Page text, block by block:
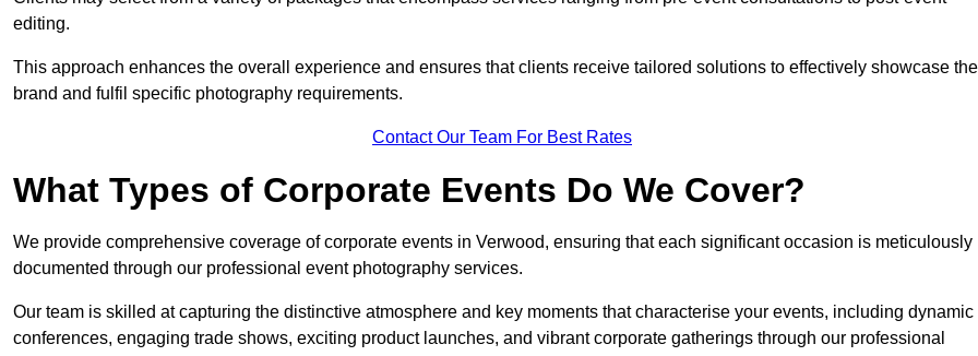
editing.
This approach enhances the overall experience and ensures that clients receive tailored solutions to effectively showcase
brand and fulfil specific photography requirements.
Contact Our Team For Best Rates
What Types of Corporate Events Do We Cover?
We provide comprehensive coverage of corporate events in Verwood, ensuring that each significant occasion is meticulously
documented through our professional event photography services.
Our team is skilled at capturing the distinctive atmosphere and key moments that characterise your events, including dynamic
conferences, engaging trade shows, exciting product launches, and vibrant corporate gatherings through our professional